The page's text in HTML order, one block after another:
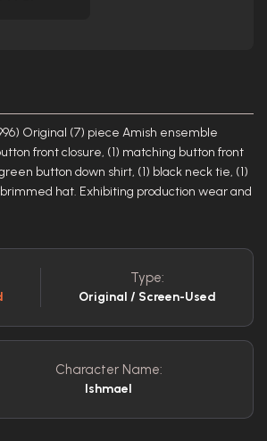
Original (7) piece Amish ensemble
front closure, (1) matching button front
button down shirt, (1) black neck tie, (1)
hat. Exhibiting production wear and
Type:
Original / Screen-Used
Character Name:
Ishmael